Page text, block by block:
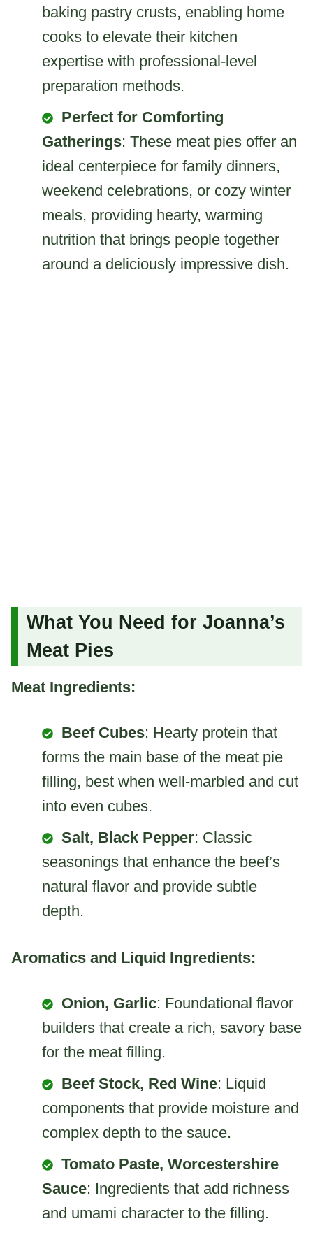
baking pastry crusts, enabling home
cooks to elevate their kitchen
expertise with professional-level
preparation methods.
Perfect for Comforting
Gatherings: These meat pies offer an
ideal centerpiece for family dinners,
weekend celebrations, or cozy winter
meals, providing hearty, warming
nutrition that brings people together
around a deliciously impressive dish.
What You Need for Joanna’s
Meat Pies
Meat Ingredients:
Beef Cubes: Hearty protein that
forms the main base of the meat pie
filling, best when well-marbled and cut
into even cubes.
Salt, Black Pepper: Classic
seasonings that enhance the beef’s
natural flavor and provide subtle
depth.
Aromatics and Liquid Ingredients:
Onion, Garlic: Foundational flavor
builders that create a rich, savory base
for the meat filling.
Beef Stock, Red Wine: Liquid
components that provide moisture and
complex depth to the sauce.
Tomato Paste, Worcestershire
Sauce: Ingredients that add richness
and umami character to the filling.